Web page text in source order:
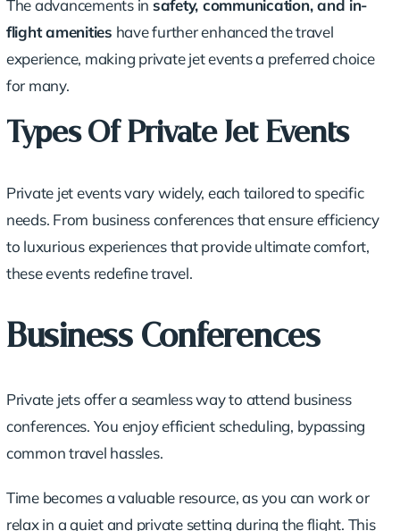
The advancements in safety, communication, and in-
flight amenities have further enhanced the travel
experience, making private jet events a preferred choice
for many.
Types Of Private Jet Events
Private jet events vary widely, each tailored to specific
needs. From business conferences that ensure efficiency
to luxurious experiences that provide ultimate comfort,
these events redefine travel.
Business Conferences
Private jets offer a seamless way to attend business
conferences. You enjoy efficient scheduling, bypassing
common travel hassles.
Time becomes a valuable resource, as you can work or
relax in a quiet and private setting during the flight. This